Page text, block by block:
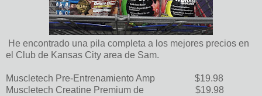
He encontrado una pila completa a los mejores precios en
el Club de Kansas City area de Sam.
Muscletech Pre-Entrenamiento Amp $19.98
Muscletech Creatine Premium de $19.98